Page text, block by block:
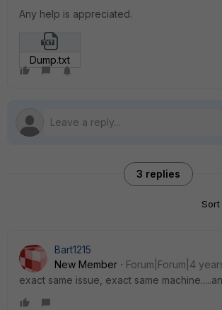
Any help is appreciated.
Dump.txt
3 replies
Bart1215
New Member
Forum|Forum|4
exact same issue, exact same